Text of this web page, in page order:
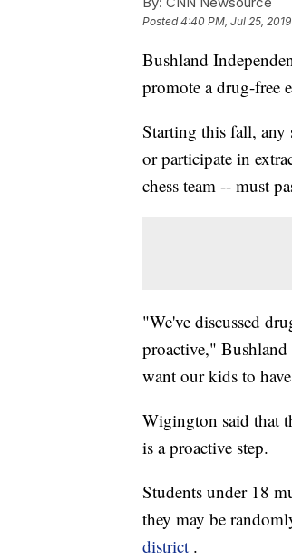
Posted4:40 PM, Jul 25, 2019
Bushland
promote a drug-free
Starting this fall, any
or participate in
chess team -- must
"We've discussed
proactive,"
want our kids to
Wigington said that
is a proactive step.
Students under 18
they may be
district .